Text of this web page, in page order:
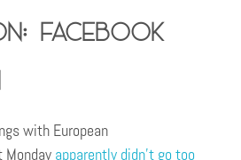
Facebook
with European
Monday apparently didn’t go too